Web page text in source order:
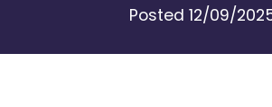
Posted 12/09/